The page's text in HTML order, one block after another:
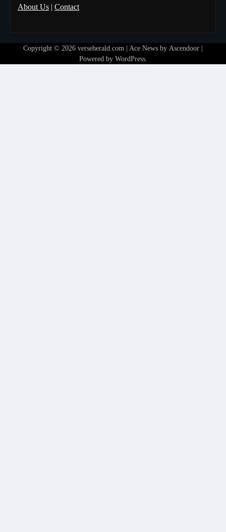
About Us | Contact
Copyright © 2026 verseherald.com | Ace News by Ascendoor
Powered by WordPress.